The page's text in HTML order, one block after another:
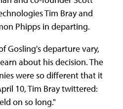
Tim Bray and
Phipps in departing.
Gosling's departure vary,
about his decision. The
were so different that it
10, Tim Bray twittered:
on so long."